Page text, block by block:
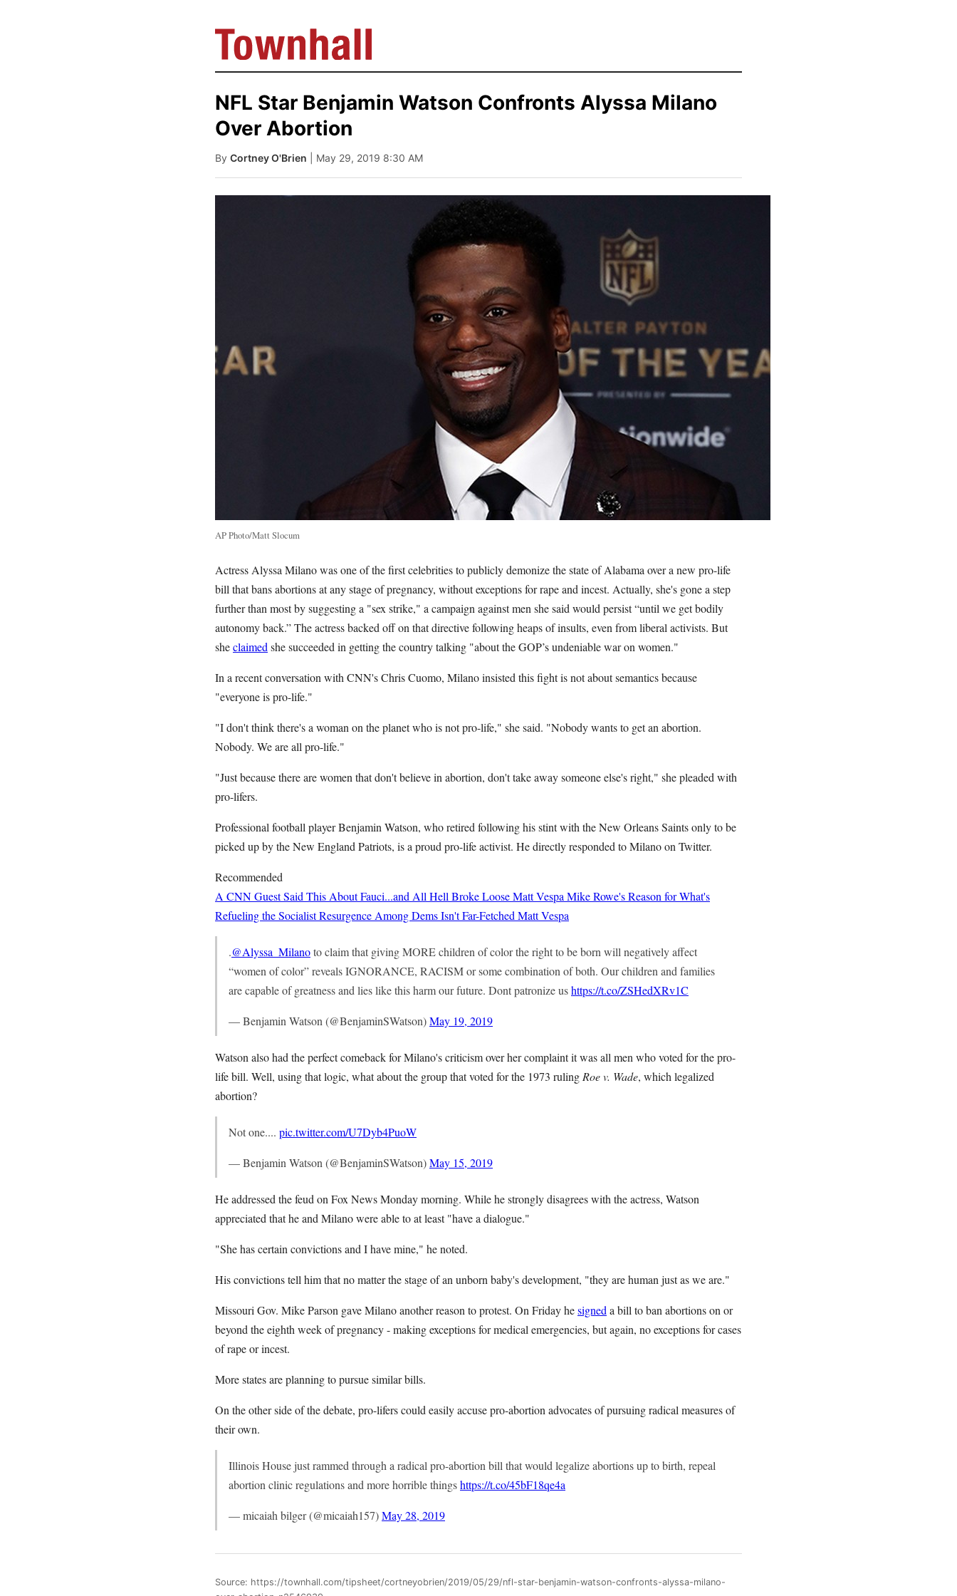
NFL Star Benjamin Watson Confronts Alyssa Milano
Over Abortion
By Cortney O'Brien | May 29, 2019 8:30 AM
AP Photo/Matt Slocum
Actress Alyssa Milano was one of the first celebrities to publicly demonize the state of Alabama over a new pro-life
bill that bans abortions at any stage of pregnancy, without exceptions for rape and incest. Actually, she's gone a step
further than most by suggesting a "sex strike," a campaign against men she said would persist “until we get bodily
autonomy back.” The actress backed off on that directive following heaps of insults, even from liberal activists. But
sheclaimed she succeeded in getting the country talking "about the GOP’s undeniable war on women."
In a recent conversation with CNN's Chris Cuomo, Milano insisted this fight is not about semantics because
"everyone is pro-life."
"I don't think there's a woman on the planet who is not pro-life," she said. "Nobody wants to get an abortion.
Nobody. We are all pro-life."
"Just because there are women that don't believe in abortion, don't take away someone else's right," she pleaded with
pro-lifers.
Professional football player Benjamin Watson, who retired following his stint with the New Orleans Saints only to be
picked up by the New England Patriots, is a proud pro-life activist. He directly responded to Milano on Twitter.
Recommended
A CNN Guest Said This About Fauci...and All Hell Broke LooseMatt Vespa Mike Rowe's Reason for What's
Refueling the Socialist Resurgence Among Dems Isn't Far-Fetched Matt Vespa
.@Alyssa_Milanoto claim that giving MORE children of color the right to be born will negatively affect
“women of color” reveals IGNORANCE, RACISM or some combination of both. Our children and families
are capable of greatness and lies like this harm our future. Dont patronize ushttps://t.co/ZSHedXRv1C
— Benjamin Watson (@BenjaminSWatson)May 19, 2019
Watson also had the perfect comeback for Milano's criticism over her complaint it was all men who voted for the pro-
life bill. Well, using that logic, what about the group that voted for the 1973 ruling Roe v. Wade, which legalized
abortion?
Not one.... pic.twitter.com/U7Dyb4PuoW
— Benjamin Watson (@BenjaminSWatson)May 15, 2019
He addressed the feud on Fox News Monday morning. While he strongly disagrees with the actress, Watson
appreciated that he and Milano were able to at least "have a dialogue."
"She has certain convictions and I have mine," he noted.
His convictions tell him that no matter the stage of an unborn baby's development, "they are human just as we are."
Missouri Gov. Mike Parson gave Milano another reason to protest. On Friday hesigned a bill to ban abortions on or
beyond the eighth week of pregnancy - making exceptions for medical emergencies, but again, no exceptions for cases
of rape or incest.
More states are planning to pursue similar bills.
On the other side of the debate, pro-lifers could easily accuse pro-abortion advocates of pursuing radical measures of
their own.
Illinois House just rammed through a radical pro-abortion bill that would legalize abortions up to birth, repeal
abortion clinic regulations and more horrible thingshttps://t.co/45bF18qe4a
— micaiah bilger (@micaiah157)May 28, 2019
Source: https://townhall.com/tipsheet/cortneyobrien/2019/05/29/nfl-star-benjamin-watson-confronts-alyssa-milano-